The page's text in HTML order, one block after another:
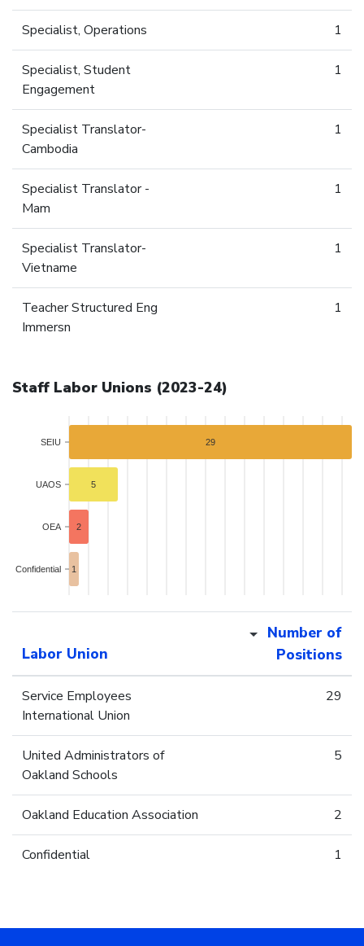
Specialist, Operations 1
Specialist, Student
Engagement
1
Specialist Translator-
Cambodia
1
Specialist Translator -
Mam
1
Specialist Translator-
Vietname
1
Teacher Structured Eng
Immersn
1
Staff Labor Unions (2023-24)
Confidential
OEA
UAOS
SEIU
1
2
5
29
Labor Union
Number of
Positions
Service Employees
International Union
29
United Administrators of
Oakland Schools
5
Oakland Education Association 2
Confidential 1